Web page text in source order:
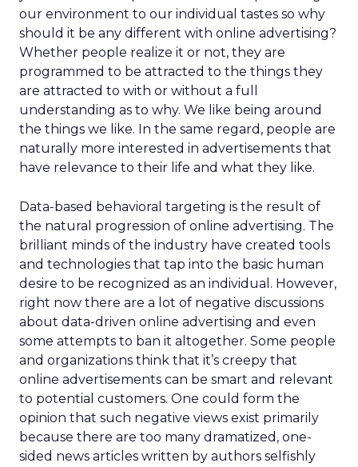
our environment to our individual tastes so why
should it be any different with online advertising?
Whether people realize it or not, they are
programmed to be attracted to the things they
are attracted to with or without a full
understanding as to why. We like being around
the things we like. In the same regard, people are
naturally more interested in advertisements that
have relevance to their life and what they like.
Data-based behavioral targeting is the result of
the natural progression of online advertising. The
brilliant minds of the industry have created tools
and technologies that tap into the basic human
desire to be recognized as an individual. However,
right now there are a lot of negative discussions
about data-driven online advertising and even
some attempts to ban it altogether. Some people
and organizations think that it’s creepy that
online advertisements can be smart and relevant
to potential customers. One could form the
opinion that such negative views exist primarily
because there are too many dramatized, one-
sided news articles written by authors selfishly